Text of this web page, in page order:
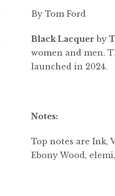
By Tom Ford
Black Lacquer by
women and men.
launched in 2024.
Notes:
Top notes are Ink,
Ebony Wood,